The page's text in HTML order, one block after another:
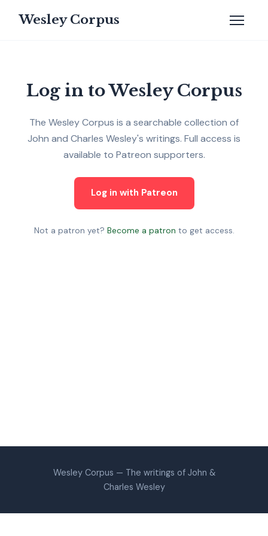
Wesley Corpus
Log in to Wesley Corpus
The Wesley Corpus is a searchable collection of
John and Charles Wesley's writings. Full access is
available to Patreon supporters.
Log in with Patreon
Not a patron yet? Become a patron to get access.
Wesley Corpus — The writings of John &
Charles Wesley